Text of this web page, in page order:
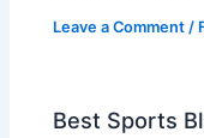
Leave a Comment /
Best Sports